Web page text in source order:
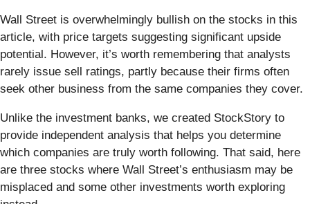
Wall Street is overwhelmingly bullish on the stocks in this
article, with price targets suggesting significant upside
potential. However, it’s worth remembering that analysts
rarely issue sell ratings, partly because their firms often
seek other business from the same companies they cover.
Unlike the investment banks, we created StockStory to
provide independent analysis that helps you determine
which companies are truly worth following. That said, here
are three stocks where Wall Street’s enthusiasm may be
misplaced and some other investments worth exploring